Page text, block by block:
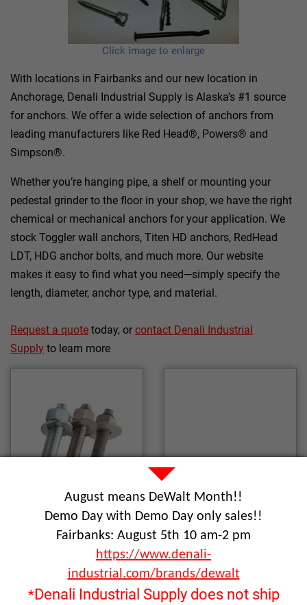
Click image to enlarge
With locations in Fairbanks and our new location in
Anchorage, Denali Industrial Supply is Alaska’s #1 source
for anchors. We offer a wide selection of anchors from
leading manufacturers like Red Head®, Powers® and
Simpson®.
Whether you’re hanging pipe, a shelf or mounting your
pedestal grinder to the floor in your shop, we have the right
chemical or mechanical anchors for your application. We
stock Toggler wall anchors, Titen HD anchors, RedHead
LDT, HDG anchor bolts, and much more. Our website
makes it easy to find what you need—simply specify the
length, diameter, anchor type, and material.
Request a quote today, or contact Denali Industrial
Supply to learn more
Wedge Anchors Screw Anchors
August means DeWalt Month!!
Demo Day with Demo Day only sales!!
Fairbanks: August 5th 10 am-2 pm
https://www.denali-
industrial.com/brands/dewalt
*Denali Industrial Supply does not ship